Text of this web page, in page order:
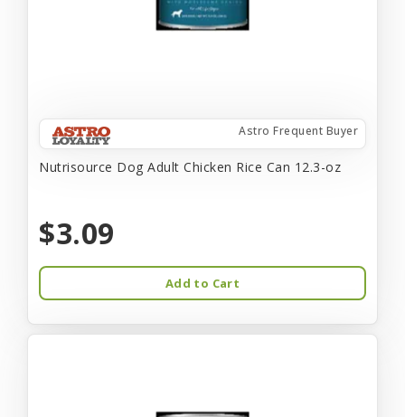
Astro Frequent Buyer
Nutrisource Dog Adult Chicken Rice Can 12.3-oz
$3.09
Add to Cart